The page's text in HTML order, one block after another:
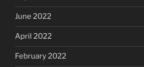
June 2022
April 2022
February 2022